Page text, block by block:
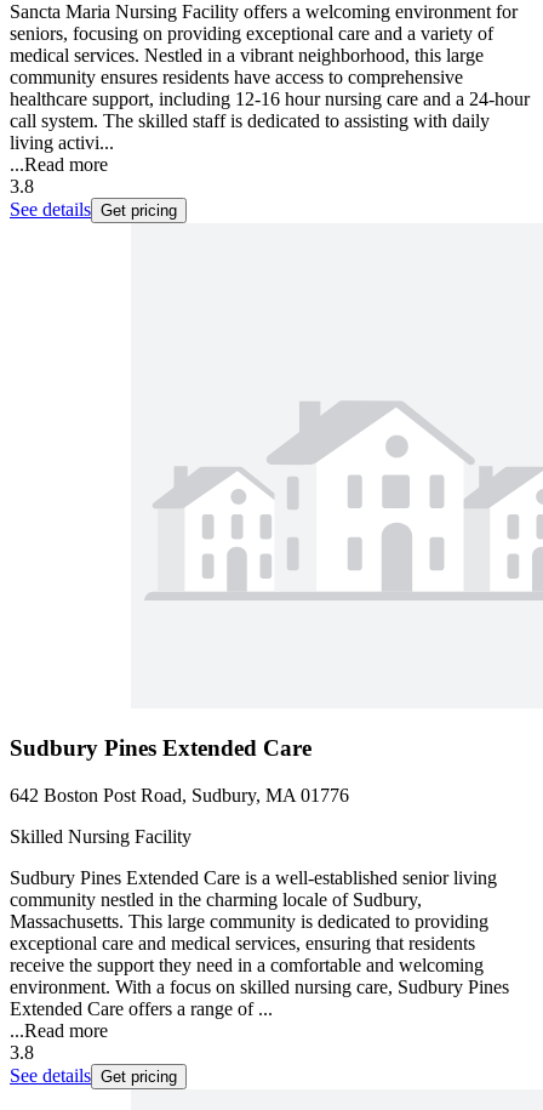
Sancta Maria Nursing Facility offers a welcoming environment for
seniors, focusing on providing exceptional care and a variety of
medical services. Nestled in a vibrant neighborhood, this large
community ensures residents have access to comprehensive
healthcare support, including 12-16 hour nursing care and a 24-hour
call system. The skilled staff is dedicated to assisting with daily
living activi...
...Read more
3.8
See details Get pricing
Sudbury Pines Extended Care
642 Boston Post Road, Sudbury, MA 01776
Skilled Nursing Facility
Sudbury Pines Extended Care is a well-established senior living
community nestled in the charming locale of Sudbury,
Massachusetts. This large community is dedicated to providing
exceptional care and medical services, ensuring that residents
receive the support they need in a comfortable and welcoming
environment. With a focus on skilled nursing care, Sudbury Pines
Extended Care offers a range of ...
...Read more
3.8
See details Get pricing